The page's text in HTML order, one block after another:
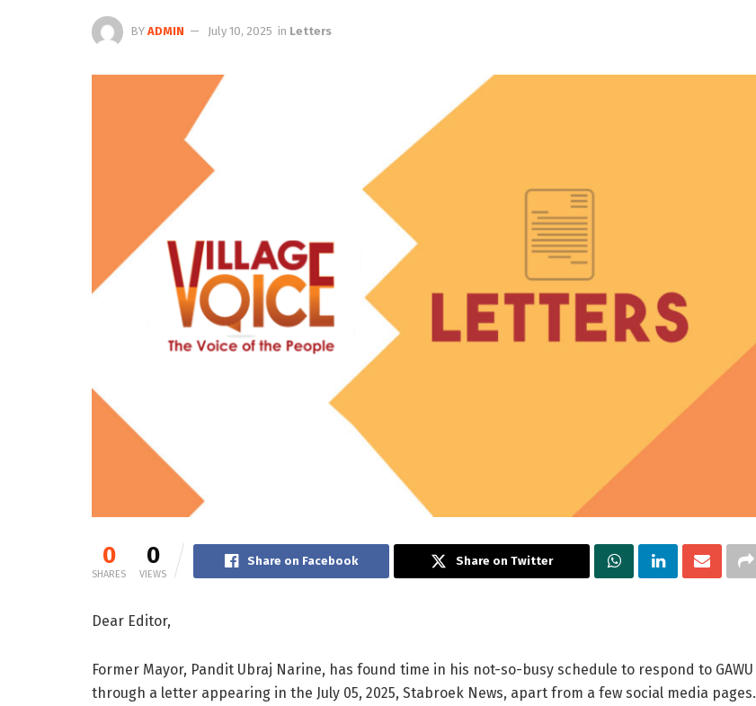
BY ADMIN July 10, 2025 in Letters
0
SHARES
0
VIEWS
Share on Facebook Share on Twitter
Dear Editor,
Former Mayor, Pandit Ubraj Narine, has found time in his not-so-busy schedule to respond to GAWU
through a letter appearing in the July 05, 2025, Stabroek News, apart from a few social media pages.